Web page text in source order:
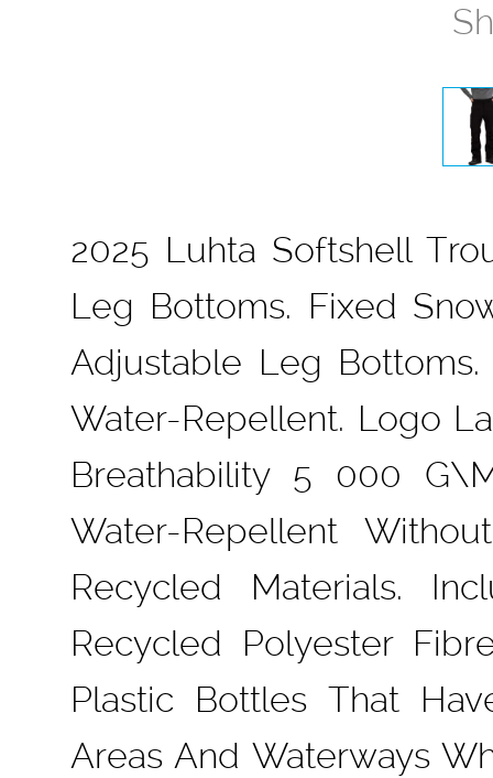
2025 Luhta Softshell
Leg Bottoms. Fixed
Adjustable Leg
Water-Repellent. Logo
Breathability 5 000
Water-Repellent
Recycled Materials.
Recycled Polyester
Plastic Bottles That
Areas And Waterways